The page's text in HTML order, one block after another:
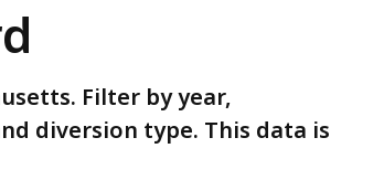
Filter by year,
diversion type. This data is